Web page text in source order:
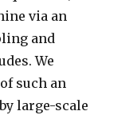
via an
and
We
such an
large-scale